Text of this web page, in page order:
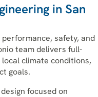
in San
safety, and
team delivers full-
climate conditions,
goals.
focused on